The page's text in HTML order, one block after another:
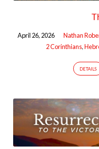
April 26, 2026 Nathan
2 Corinthians,
DETAILS